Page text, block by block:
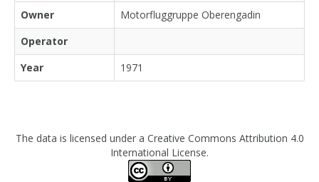
Owner
Motorfluggruppe Oberengadin
Operator
Year
1971
The data is licensed under a Creative Commons Attribution 4.0
International License.